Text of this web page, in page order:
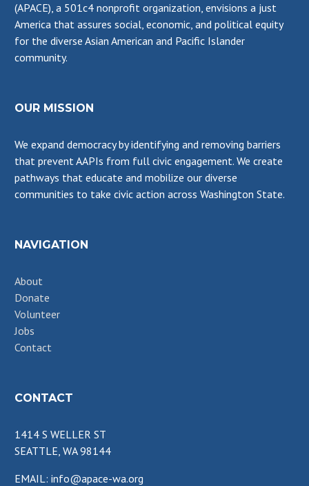
(APACE), a 501c4 nonprofit organization, envisions a just
America that assures social, economic, and political equity
for the diverse Asian American and Pacific Islander
community.
OUR MISSION
We expand democracy by identifying and removing barriers
that prevent AAPIs from full civic engagement. We create
pathways that educate and mobilize our diverse
communities to take civic action across Washington State.
NAVIGATION
About
Donate
Volunteer
Jobs
Contact
CONTACT
1414 S WELLER ST
SEATTLE, WA 98144
EMAIL: info@apace-wa.org